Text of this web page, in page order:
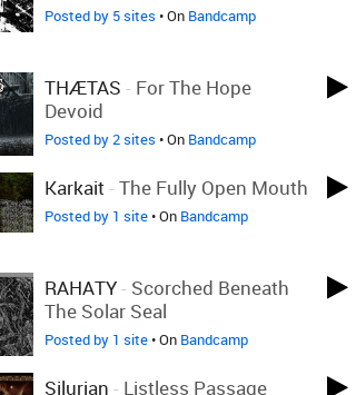
Posted by 5 sites • On Bandcamp
THÆTAS - For The Hope
Devoid
Posted by 2 sites • On Bandcamp
Karkait - The Fully Open Mouth
Posted by 1 site• On Bandcamp
RAHATY- Scorched Beneath
The Solar Seal
Posted by 1 site• On Bandcamp
Silurian - Listless Passage